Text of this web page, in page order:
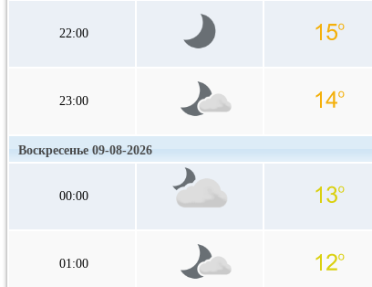
22:00
23:00
Воскресенье 09-08-2026
00:00
01:00